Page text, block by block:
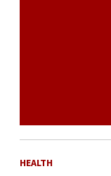
HEALTH